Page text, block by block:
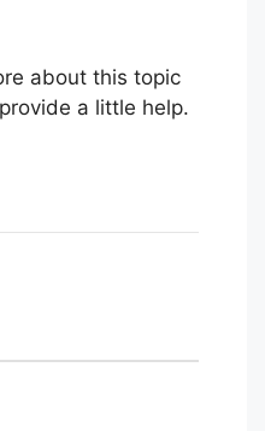
about this topic
a little help.